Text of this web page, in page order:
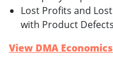
Lost Profits and
with Product
View DMA